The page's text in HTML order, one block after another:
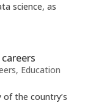
science, as
, Education
of the country’s